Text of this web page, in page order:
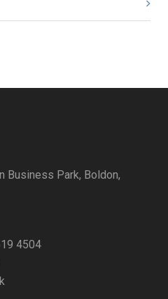
Business Park, Boldon,
4504